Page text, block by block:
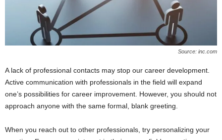
Source: inc.com
A lack of professional contacts may stop our career development.
Active communication with professionals in the field will expand
one’s possibilities for career improvement. However, you should not
approach anyone with the same formal, blank greeting.
When you reach out to other professionals, try personalizing your